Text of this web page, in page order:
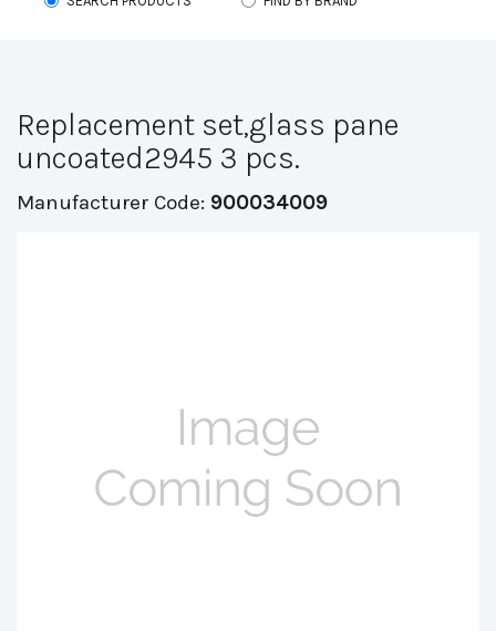
Replacement set,glass pane
uncoated2945 3 pcs.
Manufacturer Code: 900034009